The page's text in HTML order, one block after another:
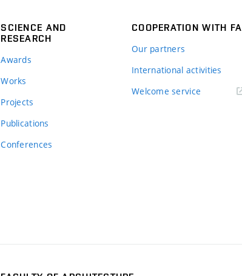
SCIENCE AND
RESEARCH
Awards
Works
Projects
Publications
Conferences
COOPERATION WITH FA
Our partners
International activities
Welcome service